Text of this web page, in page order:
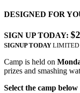
DESIGNED FOR
SIGN UP TODAY:
SIGNUP TODAY LIMITED
Camp is held on
prizes and smashing
Select the camp